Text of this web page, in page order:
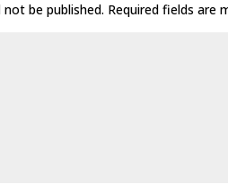
be published. Required fields are